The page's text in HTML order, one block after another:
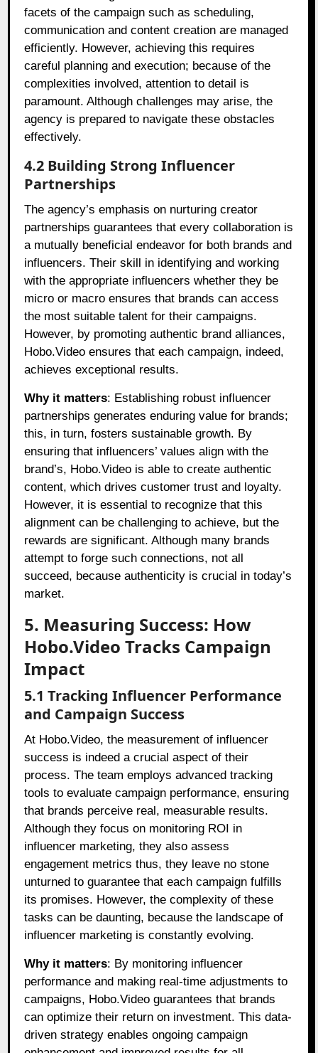
facets of the campaign such as scheduling,
communication and content creation are managed
efficiently. However, achieving this requires
careful planning and execution; because of the
complexities involved, attention to detail is
paramount. Although challenges may arise, the
agency is prepared to navigate these obstacles
effectively.
4.2 Building Strong Influencer
Partnerships
The agency’s emphasis on nurturing creator
partnerships guarantees that every collaboration is
a mutually beneficial endeavor for both brands and
influencers. Their skill in identifying and working
with the appropriate influencers whether they be
micro or macro ensures that brands can access
the most suitable talent for their campaigns.
However, by promoting authentic brand alliances,
Hobo.Video ensures that each campaign, indeed,
achieves exceptional results.
Why it matters: Establishing robust influencer
partnerships generates enduring value for brands;
this, in turn, fosters sustainable growth. By
ensuring that influencers’ values align with the
brand’s, Hobo.Video is able to create authentic
content, which drives customer trust and loyalty.
However, it is essential to recognize that this
alignment can be challenging to achieve, but the
rewards are significant. Although many brands
attempt to forge such connections, not all
succeed, because authenticity is crucial in today’s
market.
5. Measuring Success: How
Hobo.Video Tracks Campaign
Impact
5.1 Tracking Influencer Performance
and Campaign Success
At Hobo.Video, the measurement of influencer
success is indeed a crucial aspect of their
process. The team employs advanced tracking
tools to evaluate campaign performance, ensuring
that brands perceive real, measurable results.
Although they focus on monitoring ROI in
influencer marketing, they also assess
engagement metrics thus, they leave no stone
unturned to guarantee that each campaign fulfills
its promises. However, the complexity of these
tasks can be daunting, because the landscape of
influencer marketing is constantly evolving.
Why it matters: By monitoring influencer
performance and making real-time adjustments to
campaigns, Hobo.Video guarantees that brands
can optimize their return on investment. This data-
driven strategy enables ongoing campaign